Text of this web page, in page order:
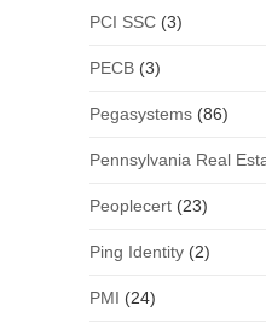
PCI SSC(3)
PECB(3)
Pegasystems(86)
Pennsylvania Real
Peoplecert(23)
Ping Identity(2)
PMI (24)